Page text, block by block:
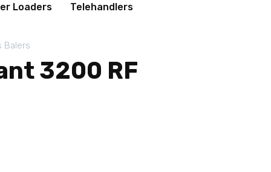
Loaders Telehandlers
Balers
3200 RF